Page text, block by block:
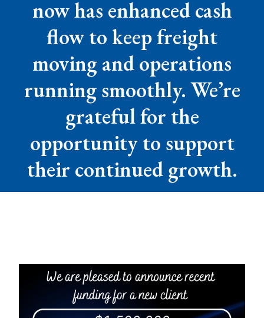
now has enhanced cash
flow to keep freight
moving and operations
running smoothly. We’re
grateful for the
opportunity to support
their continued growth.